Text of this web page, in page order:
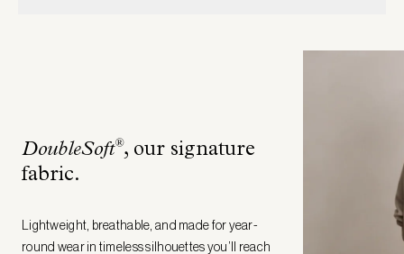
DoubleSoft®, our signature
fabric.
Lightweight, breathable, and made for year-
round wear in timeless silhouettes you’ll reach